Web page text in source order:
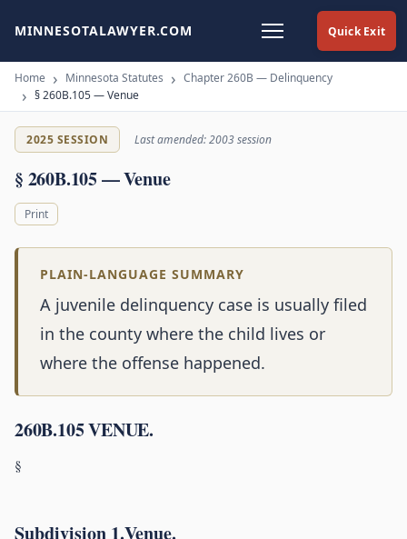
Quick Exit
MINNESOTALAWYER.COM
Home Minnesota Statutes
Chapter 260B — Delinquency
§ 260B.105 — Venue
2025 SESSION Last amended: 2003 session
§ 260B.105 — Venue
Print
PLAIN-LANGUAGE SUMMARY
A juvenile delinquency case is usually filed
in the county where the child lives or
where the offense happened.
260B.105 VENUE.
§
Subdivision 1.Venue.